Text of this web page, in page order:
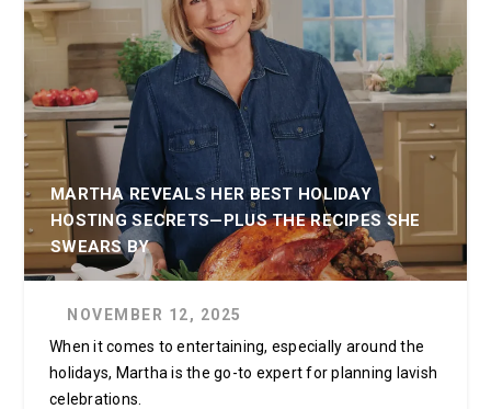
MARTHA REVEALS HER BEST HOLIDAY
HOSTING SECRETS—PLUS THE RECIPES SHE
SWEARS BY
NOVEMBER 12, 2025
When it comes to entertaining, especially around the
holidays, Martha is the go-to expert for planning lavish
celebrations.